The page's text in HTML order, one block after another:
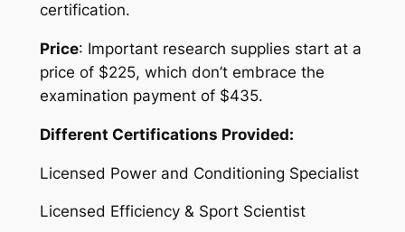
certification.
Price: Important research supplies start at a
price of $225, which don’t embrace the
examination payment of $435.
Different Certifications Provided:
Licensed Power and Conditioning Specialist
Licensed Efficiency & Sport Scientist